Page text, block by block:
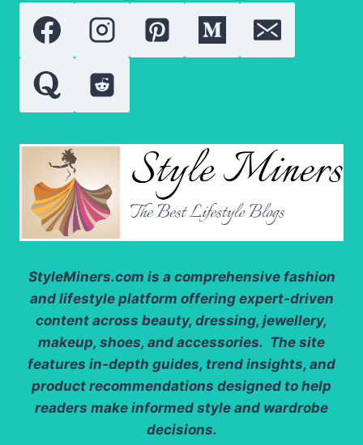
BEST
TIPS
FOR
SEAMLESS
APPLICATION
StyleMiners.com is a comprehensive fashion
and lifestyle platform offering expert-driven
content across beauty, dressing, jewellery,
makeup, shoes, and accessories. The site
features in-depth guides, trend insights, and
product recommendations designed to help
readers make informed style and wardrobe
decisions.